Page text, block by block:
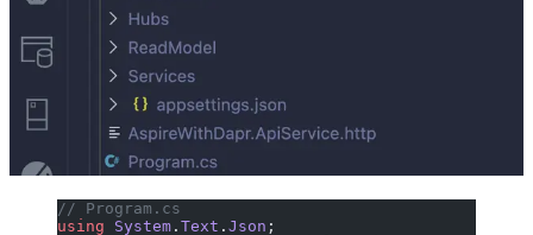
// Program.cs
using System . Text . Json ;